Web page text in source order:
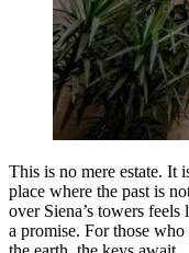
This is no mere estate. It
place where the past is
over Siena’s towers
a promise. For those